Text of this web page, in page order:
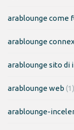
arablounge come
arablounge
arablounge sito di
arablounge web (1)
arablounge-